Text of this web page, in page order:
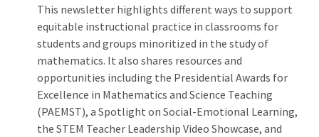
This newsletter highlights different ways to support
equitable instructional practice in classrooms for
students and groups minoritized in the study of
mathematics. It also shares resources and
opportunities including the Presidential Awards for
Excellence in Mathematics and Science Teaching
(PAEMST), a Spotlight on Social-Emotional Learning,
the STEM Teacher Leadership Video Showcase, and